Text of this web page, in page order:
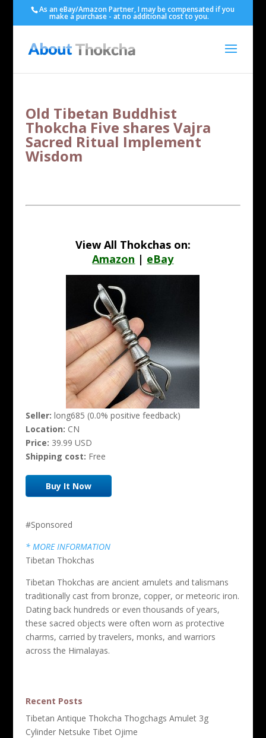
As an eBay/Amazon Partner, I may be compensated if you
make a purchase - at no additional cost to you.
Old Tibetan Buddhist
Thokcha Five shares Vajra
Sacred Ritual Implement
Wisdom
View All Thokchas on:
Amazon | eBay
Seller: long685 (0.0% positive feedback)
Location: CN
Price: 39.99 USD
Shipping cost: Free
Buy It Now
#Sponsored
* MORE INFORMATION
Tibetan Thokchas
Tibetan Thokchas are ancient amulets and talismans
traditionally cast from bronze, copper, or meteoric iron.
Dating back hundreds or even thousands of years,
these sacred objects were often worn as protective
charms, carried by travelers, monks, and warriors
across the Himalayas.
Recent Posts
Tibetan Antique Thokcha Thogchags Amulet 3g
Cylinder Netsuke Tibet Ojime